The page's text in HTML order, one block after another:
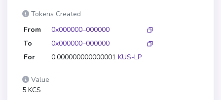
Tokens Created
From
0x000000–000000
To
0x000000–000000
For
0.000000000000001 KUS-LP
Value
5 KCS